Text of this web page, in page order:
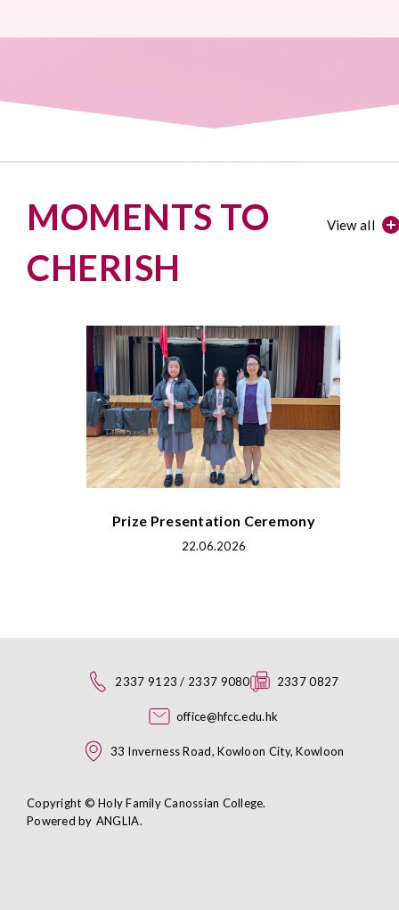
MOMENTS TO
CHERISH
View all
Prize Presentation Ceremony
22.06.2026
2337 9123 / 2337 9080 2337 0827
office@hfcc.edu.hk
33 Inverness Road, Kowloon City, Kowloon
Copyright © Holy Family Canossian College.
Powered by ANGLIA.